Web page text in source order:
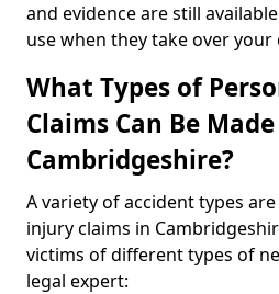
and evidence are still
use when they take over your
What Types of
Claims Can Be
Cambridgeshire?
A variety of accident types
injury claims in
victims of different types of
legal expert: